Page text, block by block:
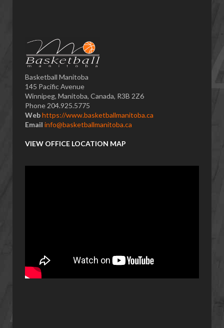
Basketball Manitoba
145 Pacific Avenue
Winnipeg, Manitoba, Canada, R3B 2Z6
Phone 204.925.5775
Webhttps://www.basketballmanitoba.ca
Email info@basketballmanitoba.ca
VIEW OFFICE LOCATION MAP